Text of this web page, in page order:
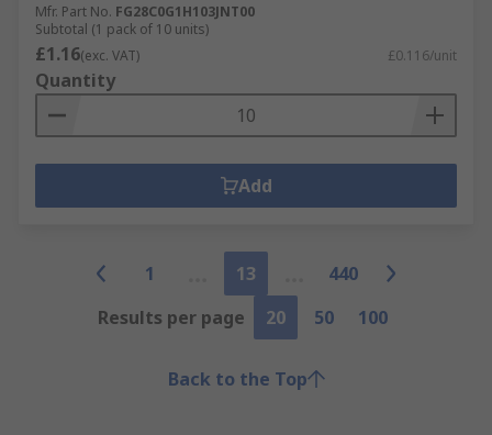
Mfr. Part No. FG28C0G1H103JNT00
Subtotal (1 pack of 10 units)
£1.16(exc. VAT) £0.116/unit
Quantity
Add
1 13
440
Results per page
20 50 100
Back to the Top